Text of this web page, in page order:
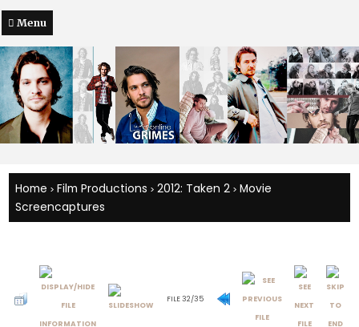
Menu
Home > Film Productions > 2012: Taken 2 > Movie
Screencaptures
FILE 32/35